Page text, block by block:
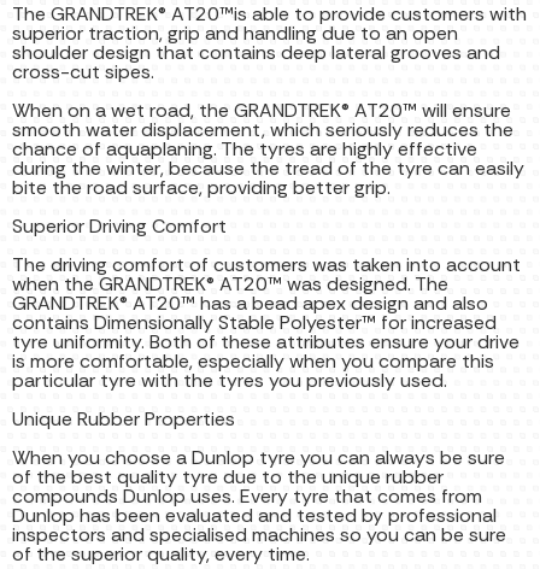
The GRANDTREK® AT20™is able to provide customers with
superior traction, grip and handling due to an open
shoulder design that contains deep lateral grooves and
cross-cut sipes.
When on a wet road, the GRANDTREK® AT20™ will ensure
smooth water displacement, which seriously reduces the
chance of aquaplaning. The tyres are highly effective
during the winter, because the tread of the tyre can easily
bite the road surface, providing better grip.
Superior Driving Comfort
The driving comfort of customers was taken into account
when the GRANDTREK® AT20™ was designed. The
GRANDTREK® AT20™ has a bead apex design and also
contains Dimensionally Stable Polyester™ for increased
tyre uniformity. Both of these attributes ensure your drive
is more comfortable, especially when you compare this
particular tyre with the tyres you previously used.
Unique Rubber Properties
When you choose a Dunlop tyre you can always be sure
of the best quality tyre due to the unique rubber
compounds Dunlop uses. Every tyre that comes from
Dunlop has been evaluated and tested by professional
inspectors and specialised machines so you can be sure
of the superior quality, every time.